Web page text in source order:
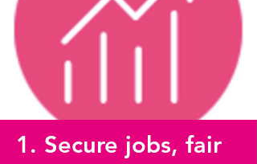
1. Secure jobs, fair